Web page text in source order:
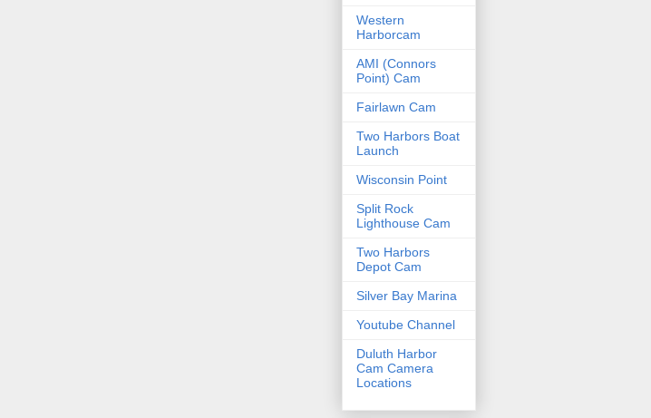
Western
Harborcam
AMI (Connors
Point) Cam
Fairlawn Cam
Two Harbors Boat
Launch
Wisconsin Point
Split Rock
Lighthouse Cam
Two Harbors
Depot Cam
Silver Bay Marina
Youtube Channel
Duluth Harbor
Cam Camera
Locations